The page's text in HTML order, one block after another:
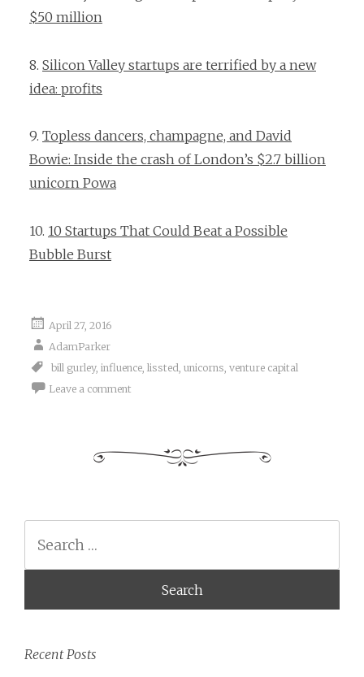
$50 million
8. Silicon Valley startups are terrified by a new
idea: profits
9. Topless dancers, champagne, and David
Bowie: Inside the crash of London’s $2.7 billion
unicorn Powa
10. 10 Startups That Could Beat a Possible
Bubble Burst
April 27, 2016
AdamParker
bill gurley, influence lissted unicorns venture capital
Leave a comment
Recent Posts